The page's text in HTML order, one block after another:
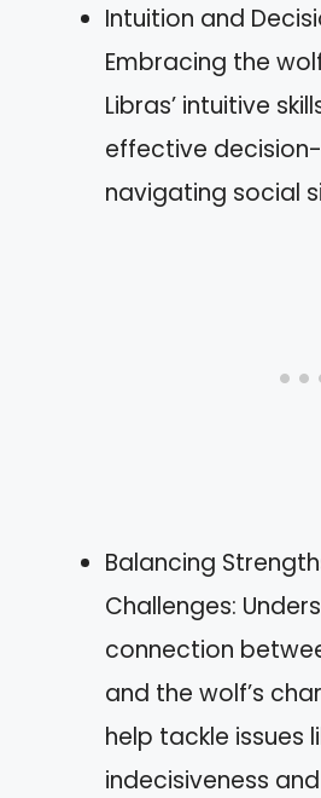
Intuition and
Embracing the
Libras’ intuitive
effective
navigating social
Balancing
Challenges:
connection
and the wolf’s
help tackle issues
indecisiveness